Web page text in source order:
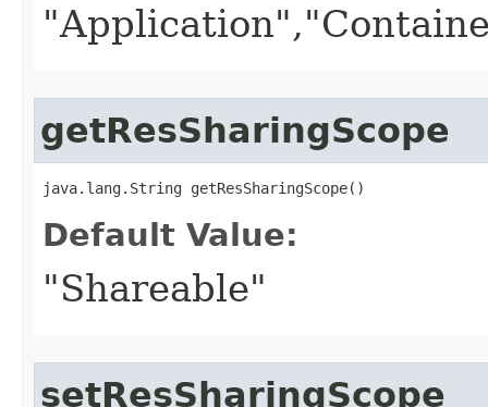
getResSharingScope
java.lang.String getResSharingScope()
Default Value:
"Shareable"
setResSharingScope